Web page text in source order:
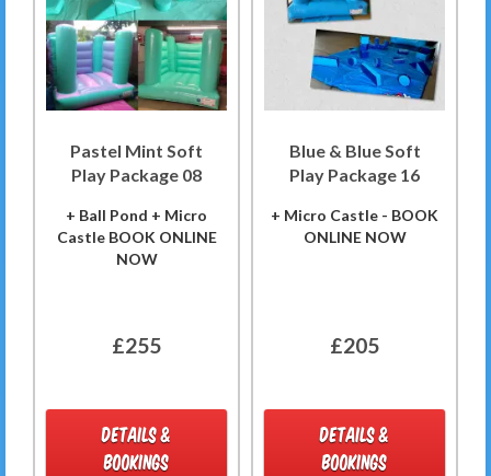
Pastel Mint Soft
Play Package 08
+ Ball Pond + Micro
Castle BOOK ONLINE
NOW
£255
DETAILS &
BOOKINGS
Blue & Blue Soft
Play Package 16
+ Micro Castle - BOOK
ONLINE NOW
£205
DETAILS &
BOOKINGS